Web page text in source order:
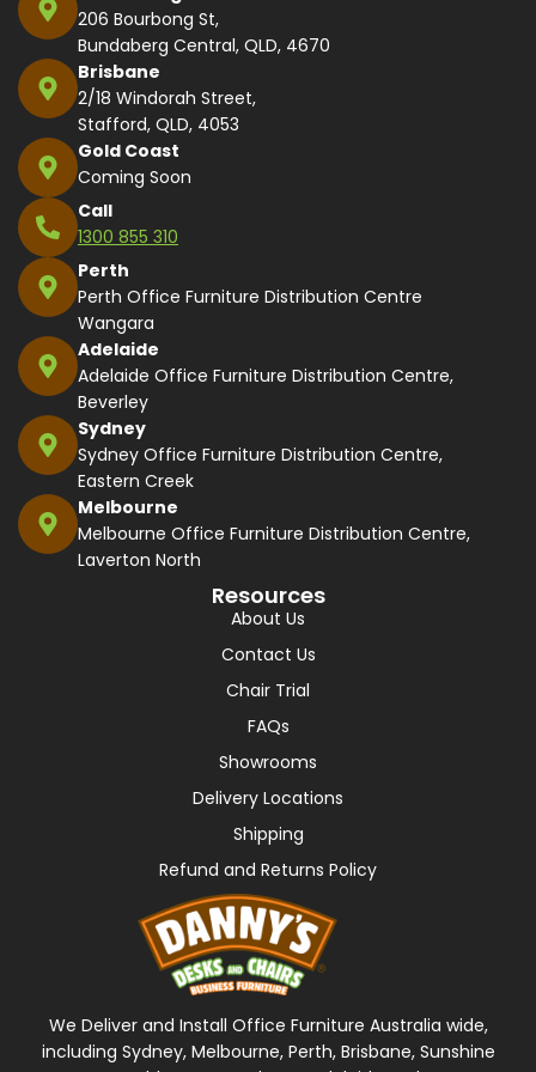
206 Bourbong St,
Bundaberg Central, QLD, 4670
Brisbane
2/18 Windorah Street,
Stafford, QLD, 4053
Gold Coast
Coming Soon
Call
1300 855 310
Perth
Perth Office Furniture Distribution Centre
Wangara
Adelaide
Adelaide Office Furniture Distribution Centre,
Beverley
Sydney
Sydney Office Furniture Distribution Centre,
Eastern Creek
Melbourne
Melbourne Office Furniture Distribution Centre,
Laverton North
Resources
About Us
Contact Us
Chair Trial
FAQs
Showrooms
Delivery Locations
Shipping
Refund and Returns Policy
We Deliver and Install Office Furniture Australia wide,
including Sydney, Melbourne, Perth, Brisbane, Sunshine